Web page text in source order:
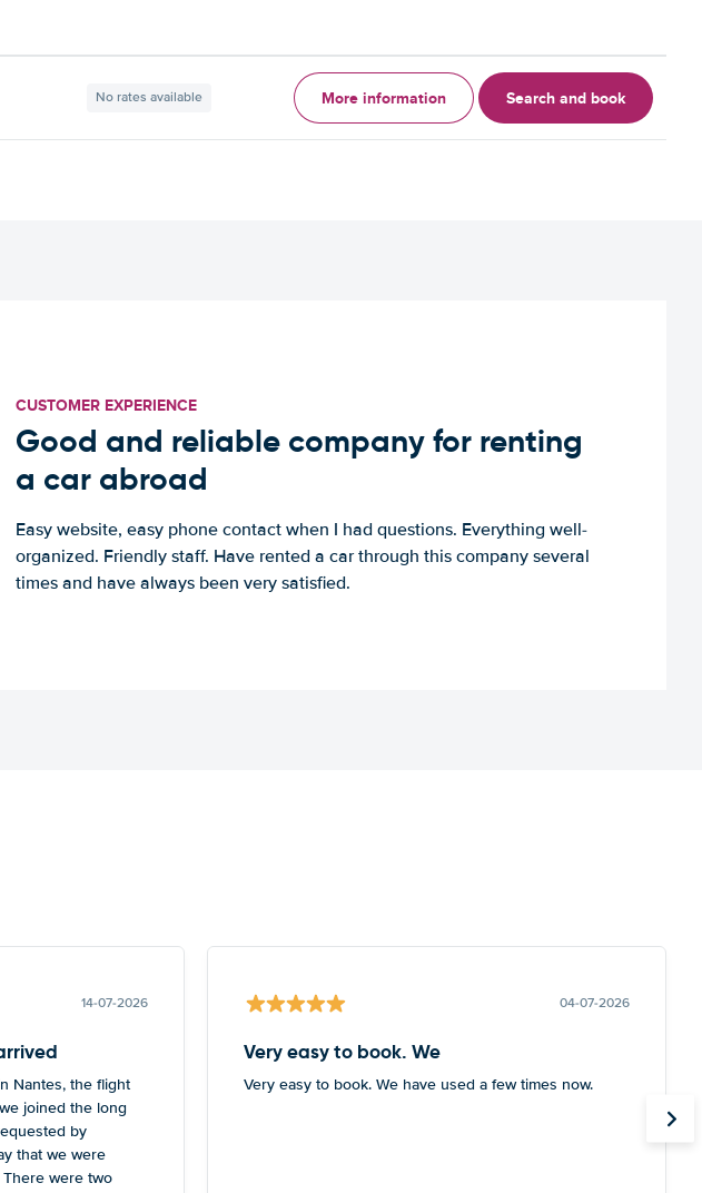
No rates available More information Search and book
CUSTOMER EXPERIENCE
Good and reliable company for renting
a car abroad
Easy website, easy phone contact when I had questions. Everything well-
organized. Friendly staff. Have rented a car through this company several
times and have always been very satisfied.
14-07-2026
Nantes, the flight
joined the long
by
that we were
were two
04-07-2026
Very easy to book. We
Very easy to book. We have used a few times now.